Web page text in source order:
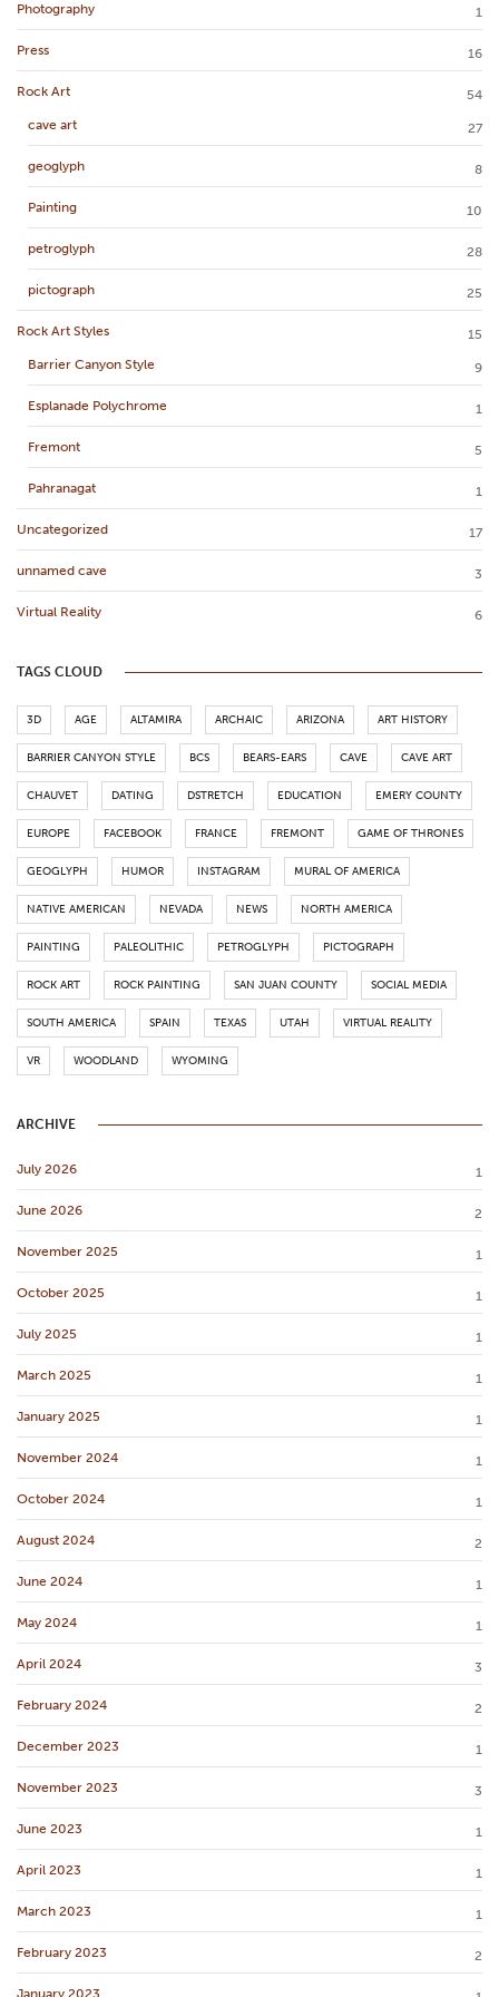
Photography 1
Press 16
Rock Art
54
cave art
27
geoglyph 8
Painting 10
petroglyph 28
pictograph 25
Rock Art Styles
15
Barrier Canyon Style
9
Esplanade Polychrome 1
Fremont 5
Pahranagat 1
Uncategorized 17
unnamed cave 3
Virtual Reality 6
TAGS CLOUD
3D AGE ALTAMIRA ARCHAIC ARIZONA ART HISTORY
BARRIER CANYON STYLE BCS BEARS-EARS CAVE CAVE ART
CHAUVET DATING DSTRETCH EDUCATION EMERY COUNTY
EUROPE FACEBOOK FRANCE FREMONT GAME OF THRONES
GEOGLYPH HUMOR INSTAGRAM MURAL OF AMERICA
NATIVE AMERICAN NEVADA NEWS NORTH AMERICA
PAINTING PALEOLITHIC PETROGLYPH PICTOGRAPH
ROCK ART ROCK PAINTING SAN JUAN COUNTY SOCIAL MEDIA
SOUTH AMERICA SPAIN TEXAS UTAH VIRTUAL REALITY
VR WOODLAND WYOMING
ARCHIVE
July 2026 1
June 2026 2
November 2025 1
October 2025 1
July 2025 1
March 2025 1
January 2025 1
November 2024 1
October 2024 1
August 2024 2
June 2024 1
May 2024 1
April 2024 3
February 2024 2
December 2023 1
November 2023 3
June 2023 1
April 2023 1
March 2023 1
February 2023 2
January 2023